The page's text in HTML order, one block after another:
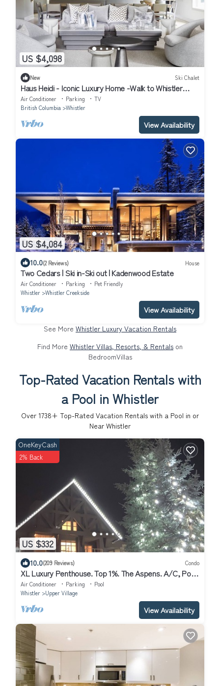
US $4,098
New Ski Chalet
Haus Heidi - Iconic Luxury Home -Walk to Whistler
Village. Hot tub, Sauna
Air Conditioner Parking
TV
British Columbia
Whistler
View Availability
US $4,084
10.0(2 Reviews) House
Two Cedars | Ski in-Ski out | Kadenwood Estate
Air Conditioner Parking
Pet Friendly
Whistler
Whistler Creekside
View Availability
See More Whistler Luxury Vacation Rentals
Find More Whistler Villas, Resorts, & Rentals on
BedroomVillas
Top-Rated Vacation Rentals with
a Pool in Whistler
Over 1738+ Top-Rated Vacation Rentals with a Pool in or
Near Whistler
US $332
OneKeyCash
2% Back
10.0(209 Reviews) Condo
XL Luxury Penthouse. Top 1%. The Aspens. A/C, Pool,
3 hot tubs, ski-in ski-out.
Air Conditioner Parking
Pool
Whistler
Upper Village
View Availability